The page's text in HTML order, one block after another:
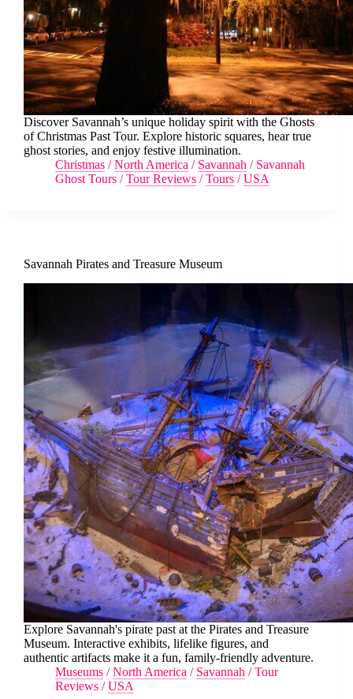
Discover Savannah’s unique holiday spirit with the Ghosts
of Christmas Past Tour. Explore historic squares, hear true
ghost stories, and enjoy festive illumination.
Christmas /North America / Savannah / Savannah
Ghost Tours /Tour Reviews /Tours /USA
Savannah Pirates and Treasure Museum
Explore Savannah's pirate past at the Pirates and Treasure
Museum. Interactive exhibits, lifelike figures, and
authentic artifacts make it a fun, family-friendly adventure.
Museums /North America / Savannah /Tour
Reviews /USA